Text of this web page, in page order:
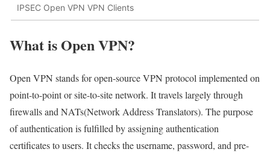
IPSEC Open VPN VPN Clients
What is Open VPN?
Open VPN stands for open-source VPN protocol implemented on
point-to-point or site-to-site network. It travels largely through
firewalls and NATs(Network Address Translators). The purpose
of authentication is fulfilled by assigning authentication
certificates to users. It checks the username, password, and pre-